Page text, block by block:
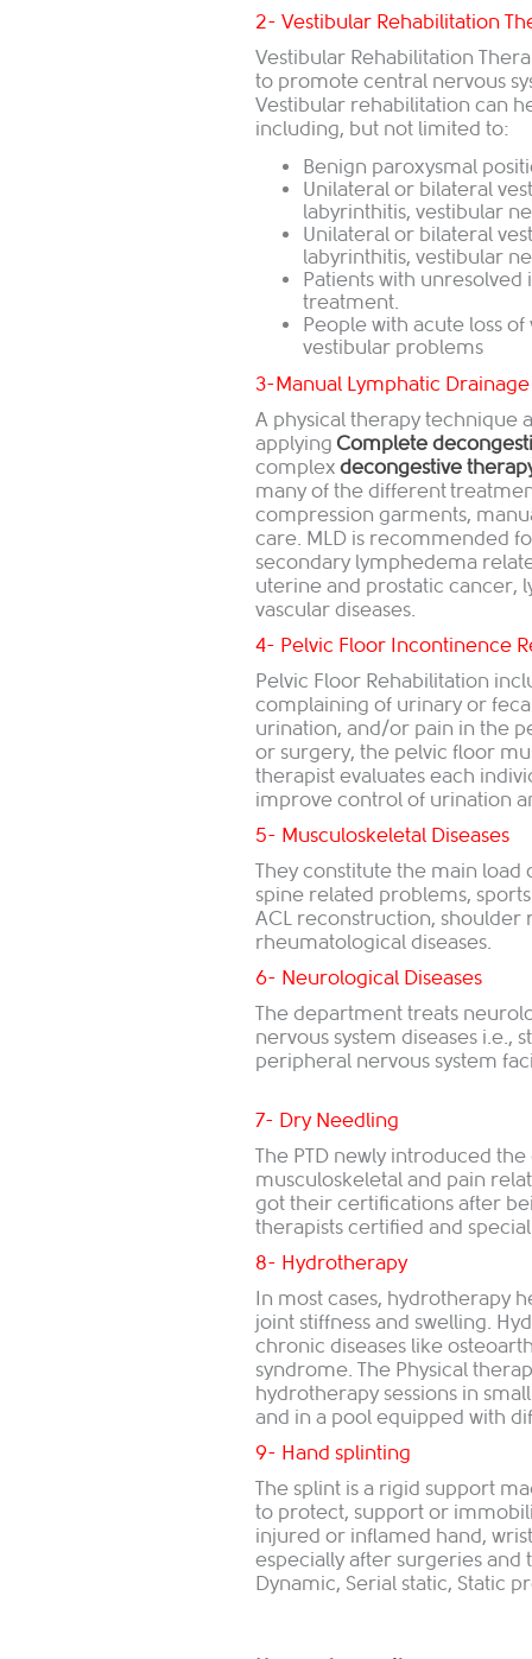
2- Vestibular Rehabilitation
Vestibular Rehabilitation
to promote central nervous
Vestibular rehabilitation can
including, but not limited to:
Benign paroxysmal
Unilateral or bilateral
labyrinthitis, vestibular
Unilateral or bilateral
labyrinthitis, vestibular
Patients with
treatment.
People with acute loss
vestibular problems
3-Manual Lymphatic Drainage
A physical therapy technique
applying Complete
complex decongestive
many of the different
compression garments,
care. MLD is recommended
secondary lymphedema
uterine and prostatic cancer,
vascular diseases.
4- Pelvic Floor Incontinence
Pelvic Floor Rehabilitation
complaining of urinary or
urination, and/or pain in the
or surgery, the pelvic floor
therapist evaluates each
improve control of urination
5- Musculoskeletal Diseases
They constitute the main
spine related problems,
ACL reconstruction, shoulder
rheumatological diseases.
6- Neurological Diseases
The department treats
nervous system diseases i.e.,
peripheral nervous system
7- Dry Needling
The PTD newly introduced
musculoskeletal and pain
got their certifications after
therapists certified and
8- Hydrotherapy
In most cases, hydrotherapy
joint stiffness and swelling.
chronic diseases like
syndrome. The Physical
hydrotherapy sessions in
and in a pool equipped with
9​- Hand splinting
The splint is a rigid support
to protect, support or
injured or inflamed hand,
especially after surgeries and
Dynamic, Serial static, Static